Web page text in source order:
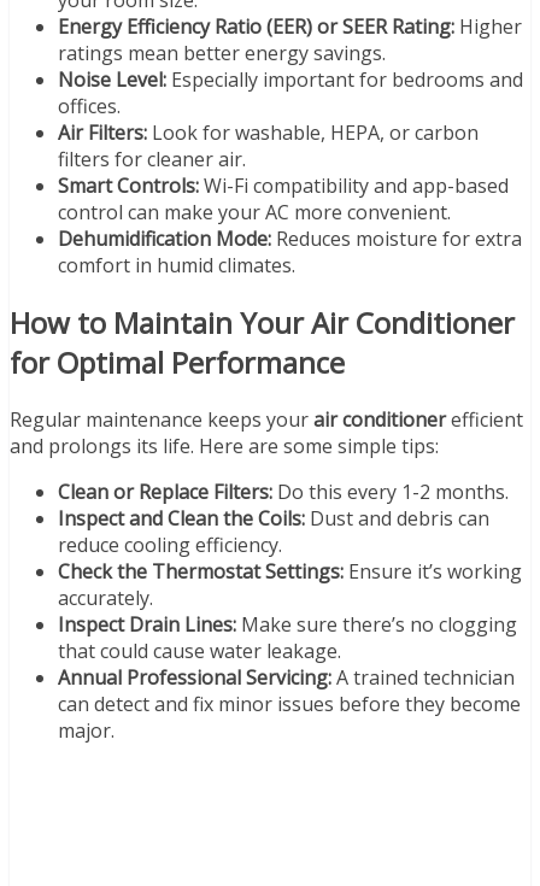
Energy Efficiency Ratio (EER) or SEER Rating: Higher
ratings mean better energy savings.
Noise Level: Especially important for bedrooms and
offices.
Air Filters: Look for washable, HEPA, or carbon
filters for cleaner air.
Smart Controls:Wi-Fi compatibility and app-based
control can make your AC more convenient.
Dehumidification Mode: Reduces moisture for extra
comfort in humid climates.
How to Maintain Your Air Conditioner
for Optimal Performance
Regular maintenance keeps yourair conditionerefficient
and prolongs its life. Here are some simple tips:
Clean or Replace Filters: Do this every 1-2 months.
Inspect and Clean the Coils: Dust and debris can
reduce cooling efficiency.
Check the Thermostat Settings: Ensure it’s working
accurately.
Inspect Drain Lines: Make sure there’s no clogging
that could cause water leakage.
Annual Professional Servicing:A trained technician
can detect and fix minor issues before they become
major.